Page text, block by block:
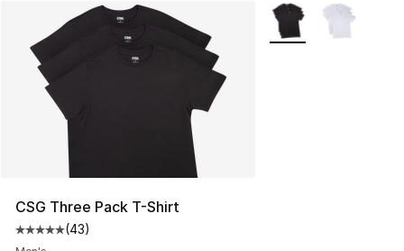
Search Results
CSG Three Pack T-Shirt
Average customer rating - [5 out of 5 stars], 43 reviews
(43)
More Colors